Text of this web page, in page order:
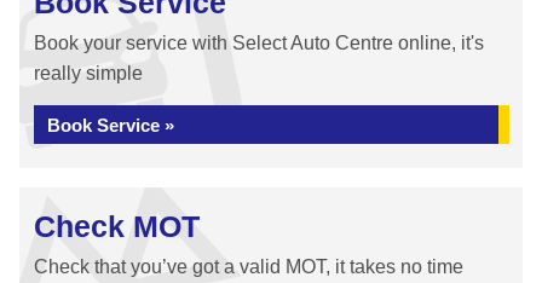
Book your service with Select Auto Centre online, it's
really simple
Book Service »
Check MOT
Check that you’ve got a valid MOT, it takes no time